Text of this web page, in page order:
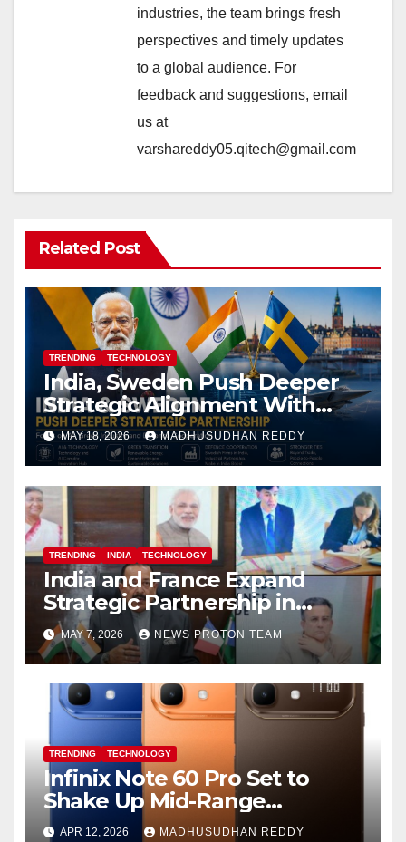
industries, the team brings fresh
perspectives and timely updates
to a global audience. For
feedback and suggestions, email
us at
varshareddy05.qitech@gmail.com
Related Post
TRENDING TECHNOLOGY
India, Sweden Push Deeper
Strategic Alignment With
Focus on AI, Green Industry
and Defence Cooperation
MAY 18, 2026 MADHUSUDHAN REDDY
TRENDING INDIA TECHNOLOGY
India and France Expand
Strategic Partnership in
Space Research and Artificial
Intelligence
MAY 7, 2026 NEWS PROTON TEAM
TRENDING TECHNOLOGY
Infinix Note 60 Pro Set to
Shake Up Mid-Range
Segment with Premium
APR 12, 2026 MADHUSUDHAN REDDY